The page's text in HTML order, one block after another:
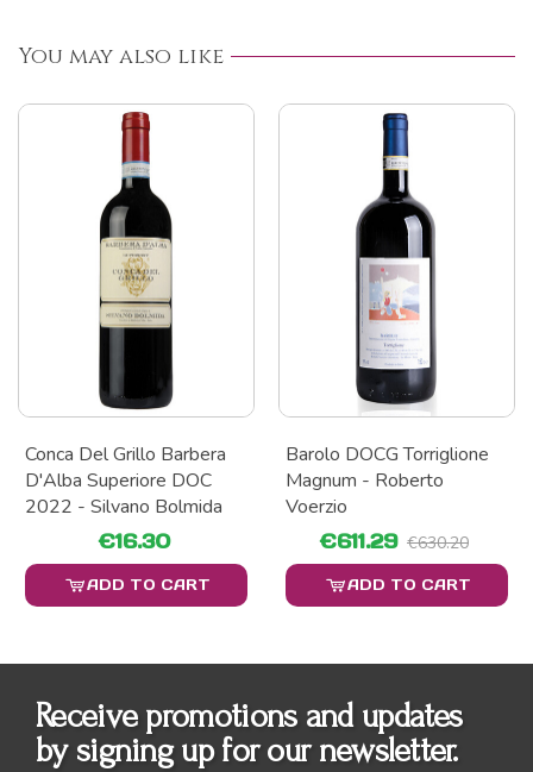
You may also like
Conca Del Grillo Barbera
D'Alba Superiore DOC
2022 - Silvano Bolmida
€16.30
ADD TO CART
Barolo DOCG Torriglione
Magnum - Roberto
Voerzio
€611.29 €630.20
ADD TO CART
Receive promotions and updates
by signing up for our newsletter.